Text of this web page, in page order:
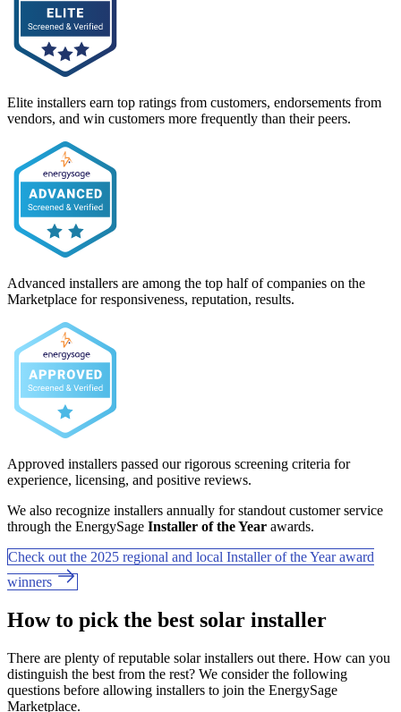
Elite installers earn top ratings from customers, endorsements from
vendors, and win customers more frequently than their peers.
Advanced installers are among the top half of companies on the
Marketplace for responsiveness, reputation, results.
Approved installers passed our rigorous screening criteria for
experience, licensing, and positive reviews.
We also recognize installers annually for standout customer service
through the EnergySage Installer of the Year awards.
Check out the 2025 regional and local Installer of the Year award
winners
How to pick the best solar installer
There are plenty of reputable solar installers out there. How can you
distinguish the best from the rest? We consider the following
questions before allowing installers to join the EnergySage
Marketplace.